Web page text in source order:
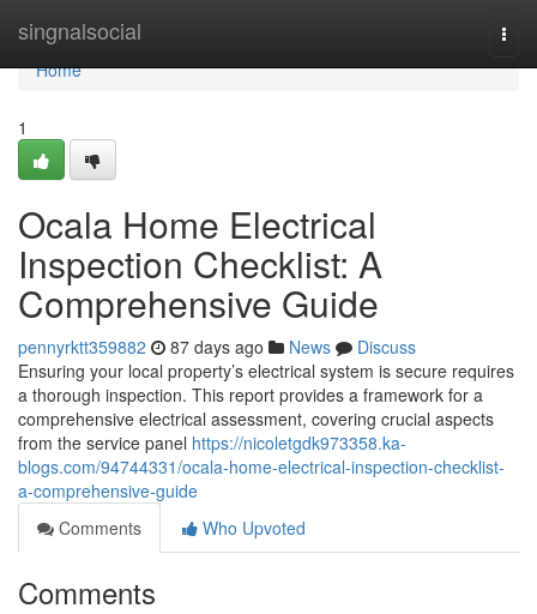
singnalsocial
Home
Home
1
Ocala Home Electrical
Inspection Checklist: A
Comprehensive Guide
pennyrktt359882 87 days ago News
Discuss
Ensuring your local property’s electrical system is secure requires
a thorough inspection. This report provides a framework for a
comprehensive electrical assessment, covering crucial aspects
from the service panel https://nicoletgdk973358.ka-
blogs.com/94744331/ocala-home-electrical-inspection-checklist-
a-comprehensive-guide
Comments
Who Upvoted
Comments